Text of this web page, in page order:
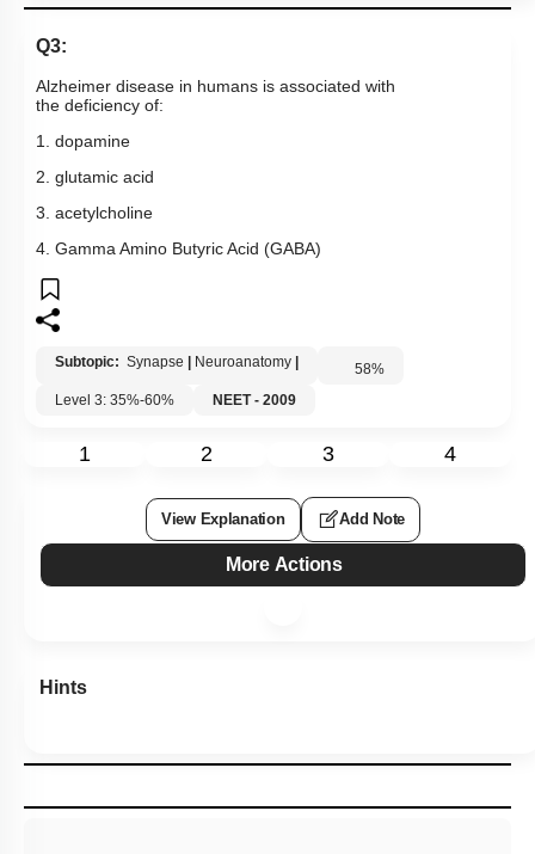
Q3:
Alzheimer disease in humans is associated with
the deficiency of:
1. dopamine
2. glutamic acid
3. acetylcholine
4. Gamma Amino Butyric Acid (GABA)
Subtopic: Synapse Neuroanatomy 58%
Level 3: 35%-60%
NEET - 2009
1 2 3 4
View Explanation Add Note
More Actions
Hints